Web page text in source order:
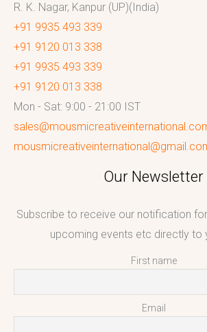
R. K. Nagar, Kanpur (UP)(India)
+91 9935 493 339
+91 9120 013 338
+91 9935 493 339
+91 9120 013 338
Mon - Sat: 9:00 - 21:00 IST
Our Newsletter
Subscribe to receive our notification
upcoming events etc directly to
First name
Email